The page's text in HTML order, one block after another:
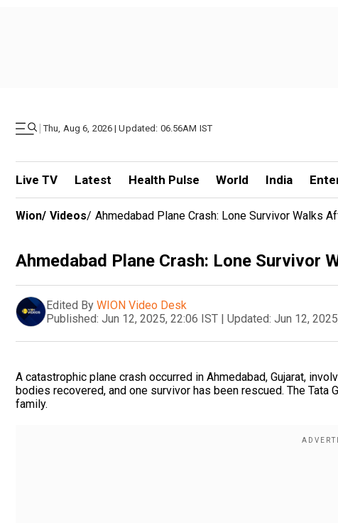
| Thu, Aug 6, 2026 | Updated: 06.56AM IST
Live TV Latest Health Pulse World India
Wion/ Videos/ Ahmedabad Plane Crash: Lone Survivor Walks
Ahmedabad Plane Crash: Lone Survivor
Edited By WION Video Desk
Published: Jun 12, 2025, 22:06 IST | Updated: Jun 12,
A catastrophic plane crash occurred in Ahmedabad, Gujarat,
bodies recovered, and one survivor has been rescued. The Tata
family.